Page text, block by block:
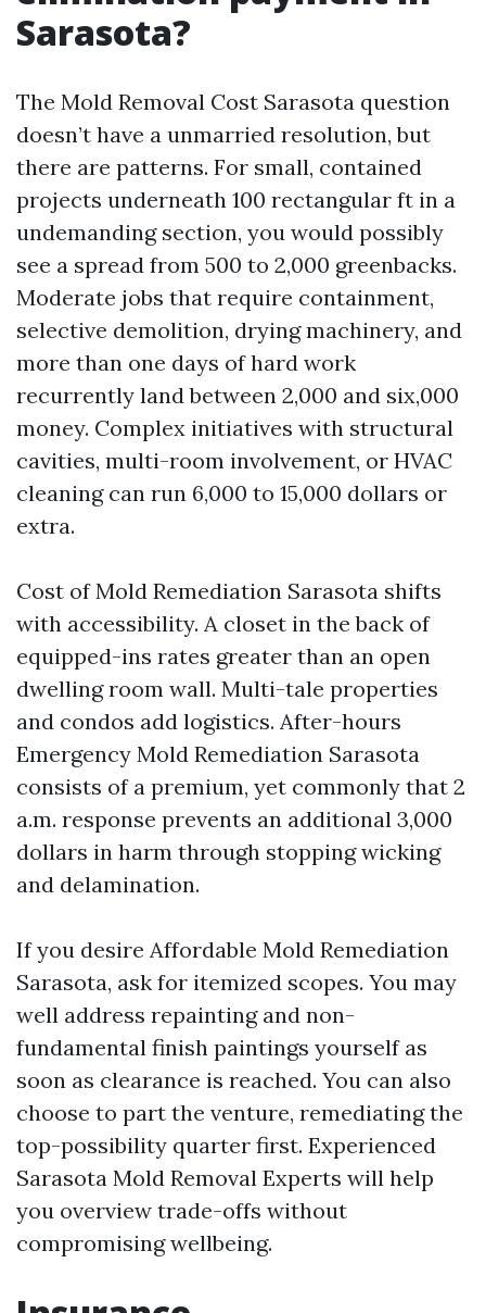
Sarasota?
The Mold Removal Cost Sarasota question
doesn’t have a unmarried resolution, but
there are patterns. For small, contained
projects underneath 100 rectangular ft in a
undemanding section, you would possibly
see a spread from 500 to 2,000 greenbacks.
Moderate jobs that require containment,
selective demolition, drying machinery, and
more than one days of hard work
recurrently land between 2,000 and six,000
money. Complex initiatives with structural
cavities, multi-room involvement, or HVAC
cleaning can run 6,000 to 15,000 dollars or
extra.
Cost of Mold Remediation Sarasota shifts
with accessibility. A closet in the back of
equipped-ins rates greater than an open
dwelling room wall. Multi-tale properties
and condos add logistics. After-hours
Emergency Mold Remediation Sarasota
consists of a premium, yet commonly that 2
a.m. response prevents an additional 3,000
dollars in harm through stopping wicking
and delamination.
If you desire Affordable Mold Remediation
Sarasota, ask for itemized scopes. You may
well address repainting and non-
fundamental finish paintings yourself as
soon as clearance is reached. You can also
choose to part the venture, remediating the
top-possibility quarter first. Experienced
Sarasota Mold Removal Experts will help
you overview trade-offs without
compromising wellbeing.